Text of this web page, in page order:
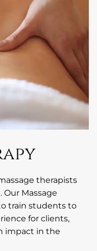
therapists
Massage
train students to
for clients,
impact in the